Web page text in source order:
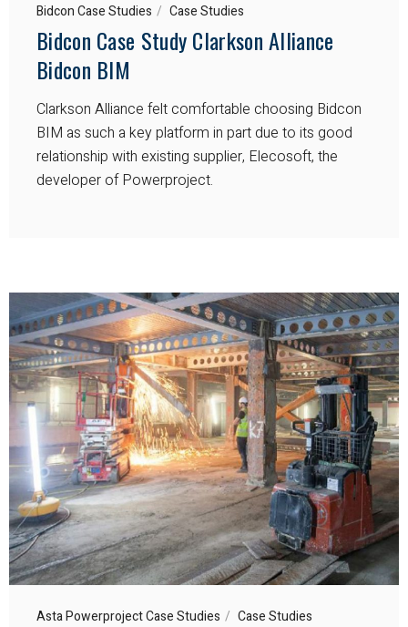
Bidcon Case Studies Case Studies
Bidcon Case Study Clarkson Alliance
Bidcon BIM
Clarkson Alliance felt comfortable choosing Bidcon
BIM as such a key platform in part due to its good
relationship with existing supplier, Elecosoft, the
developer of Powerproject.
Asta Powerproject Case Studies Case Studies